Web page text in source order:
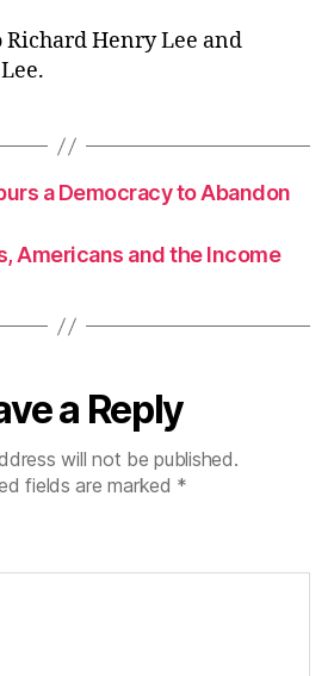
Henry Lee and
a Democracy to Abandon
Americans and the Income
a Reply
will not be published.
fields are marked *